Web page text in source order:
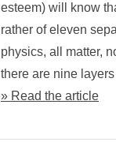
esteem) will know
rather of eleven
physics, all matter,
there are nine
» Read the article